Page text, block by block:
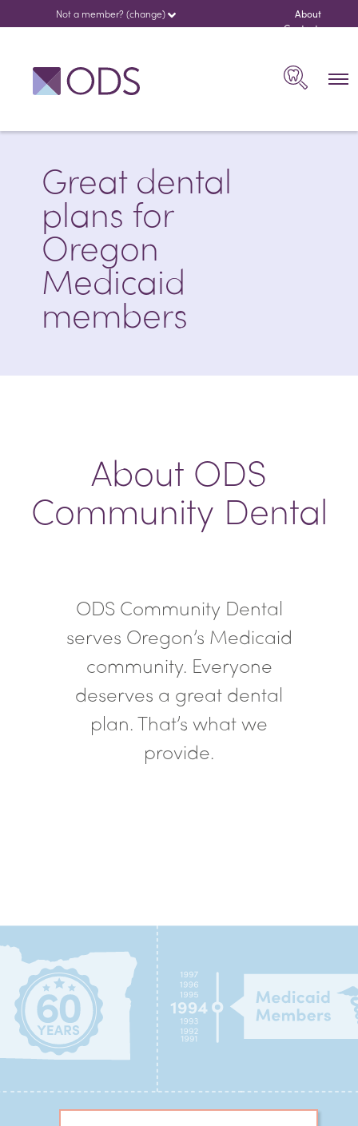
Not a member? (change)
About
us
Contact
Search
Great dental
plans for
Oregon
Medicaid
members
About ODS
Community Dental
ODS Community Dental
serves Oregon’s Medicaid
community. Everyone
deserves a great dental
plan. That’s what we
provide.